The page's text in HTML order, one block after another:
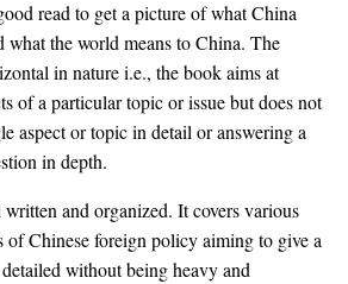
read to get a picture of what China
what the world means to China. The
in nature i.e., the book aims at
of a particular topic or issue but does not
aspect or topic in detail or answering a
in depth.
and organized. It covers various
of Chinese foreign policy aiming to give a
without being heavy and